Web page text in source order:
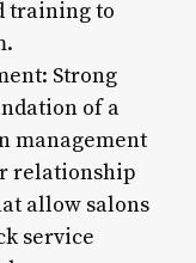
training to
Strong
of a
management
relationship
allow salons
service